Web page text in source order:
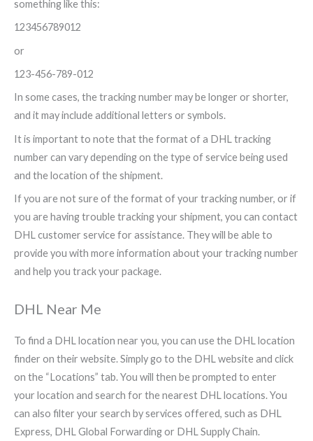
something like this:
123456789012
or
123-456-789-012
In some cases, the tracking number may be longer or shorter,
and it may include additional letters or symbols.
It is important to note that the format of a DHL tracking
number can vary depending on the type of service being used
and the location of the shipment.
If you are not sure of the format of your tracking number, or if
you are having trouble tracking your shipment, you can contact
DHL customer service for assistance. They will be able to
provide you with more information about your tracking number
and help you track your package.
DHL Near Me
To find a DHL location near you, you can use the DHL location
finder on their website. Simply go to the DHL website and click
on the “Locations” tab. You will then be prompted to enter
your location and search for the nearest DHL locations. You
can also filter your search by services offered, such as DHL
Express, DHL Global Forwarding or DHL Supply Chain.